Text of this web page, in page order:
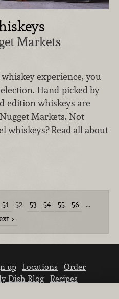
Markets
experience, you
Hand-picked by
edition whiskeys are
Markets. Not
Read all about
51 52 53 54 55 56
…
up Locations
Order
Dish Blog
Recipes